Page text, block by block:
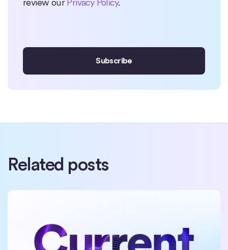
Related posts